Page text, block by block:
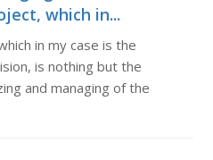
which in...
in my case is the
is nothing but the
and managing of the